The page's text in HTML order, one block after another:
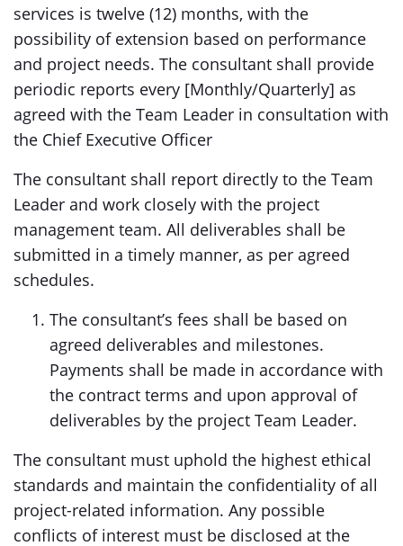
services is twelve (12) months, with the
possibility of extension based on performance
and project needs. The consultant shall provide
periodic reports every [Monthly/Quarterly] as
agreed with the Team Leader in consultation with
the Chief Executive Officer
The consultant shall report directly to the Team
Leader and work closely with the project
management team. All deliverables shall be
submitted in a timely manner, as per agreed
schedules.
The consultant’s fees shall be based on
agreed deliverables and milestones.
Payments shall be made in accordance with
the contract terms and upon approval of
deliverables by the project Team Leader.
The consultant must uphold the highest ethical
standards and maintain the confidentiality of all
project-related information. Any possible
conflicts of interest must be disclosed at the